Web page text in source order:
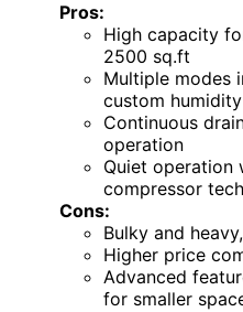
Pros:
High capacity
2500 sq.ft
Multiple modes
custom
Continuous
operation
Quiet operation
compressor
Cons:
Bulky and
Higher price
Advanced
for smaller